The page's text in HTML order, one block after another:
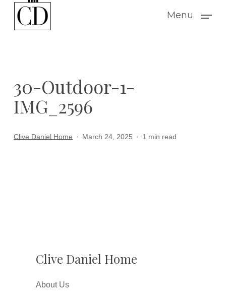
Menu
30-Outdoor-1-
IMG_2596
Clive Daniel Home March 24, 2025 1 min read
Clive Daniel Home
About Us